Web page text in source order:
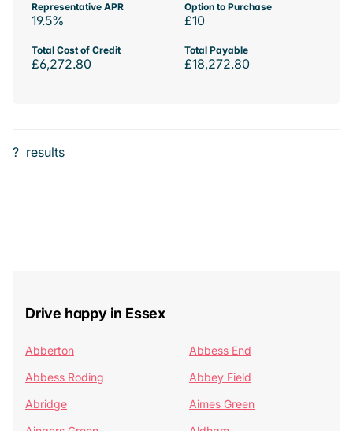
Representative APR
19.5%
Option to Purchase
£10
Total Cost of Credit
£6,272.80
Total Payable
£18,272.80
? results
Drive happy in Essex
Abberton
Abbess End
Abbess Roding
Abbey Field
Abridge
Aimes Green